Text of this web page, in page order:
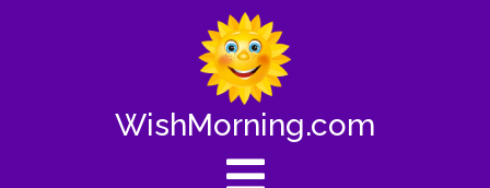
WishMorning.com